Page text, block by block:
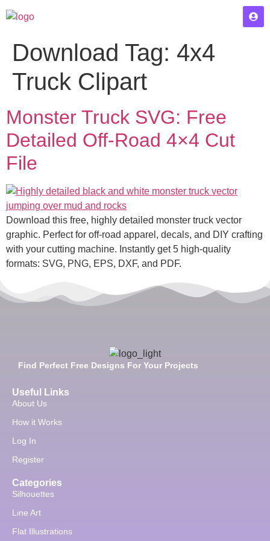
Download Tag: 4x4
Truck Clipart
Monster Truck SVG: Free
Detailed Off-Road 4×4 Cut
File
Download this free, highly detailed monster truck vector
graphic. Perfect for off-road apparel, decals, and DIY crafting
with your cutting machine. Instantly get 5 high-quality
formats: SVG, PNG, EPS, DXF, and PDF.
Find Perfect Free Designs For Your Projects
Useful Links
About Us
How it Works
Log In
Register
Categories
Silhouettes
Line Art
Flat Illustrations